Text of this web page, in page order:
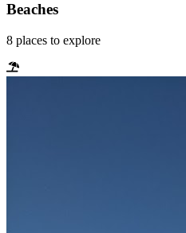
Beaches
8 places to explore